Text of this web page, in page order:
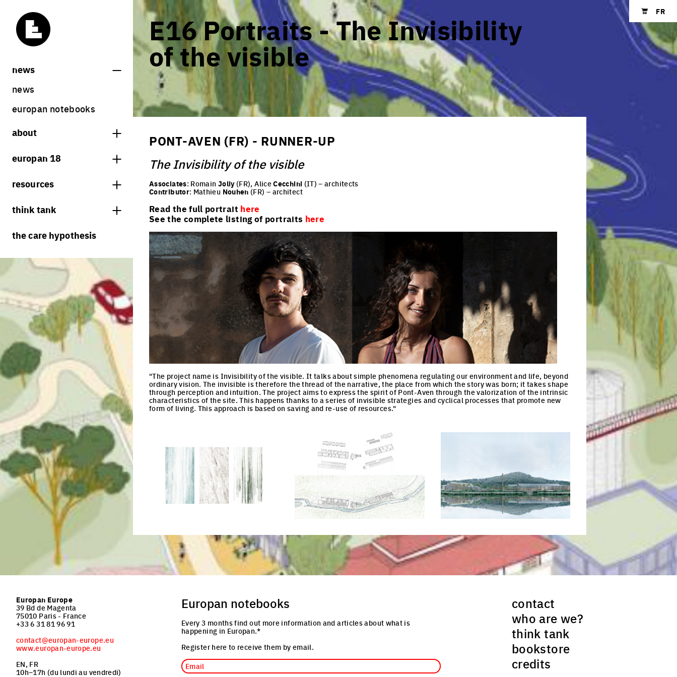
Shopping cart
FR
news
news
europan notebooks
about
what is europan
contact
Share on Instagram
Share on Facebook
Share on Twitter
Share on LinkedIn
europan 18
europan 18 results
rules
juries
resources
bookstore
team portraits
projects/processes
think tank
processes
productive cities
adaptable cities
the care hypothesis
E16 Portraits - The Invisibility
of the visible
PONT-AVEN (FR) - RUNNER-UP
The Invisibility of the visible
Associates: Romain Joliy(FR), AliceCecchini (IT) – architects
Contributor: Mathieu Nouhen (FR) – architect
Read the full portrait here
See the complete listing of portraits here
"The project name is Invisibility of the visible. It talks about simple phenomena regulating our environment and life, beyond
ordinary vision. The invisible is therefore the thread of the narrative, the place from which the story was born; it takes shape
through perception and intuition. The project aims to express the spirit of Pont-Aven through the valorization of the intrinsic
characteristics of the site. This happens thanks to a series of invisible strategies and cyclical processes that promote new
form of living. This approach is based on saving and re-use of resources."
Europan Europe
39 Bd de Magenta
75010 Paris - France
+33 6 31 81 96 91
contact@europan-europe.eu
www.europan-europe.eu
EN, FR
10h–17h (du lundi au vendredi)
Europan notebooks
Every 3 months find out more information and articles about what is
happening in Europan.*
Register here to receive them by email.
Email
contact
who are we?
think tank
bookstore
credits